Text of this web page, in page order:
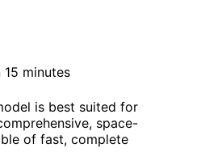
minutes
is best suited for
space-
of fast, complete